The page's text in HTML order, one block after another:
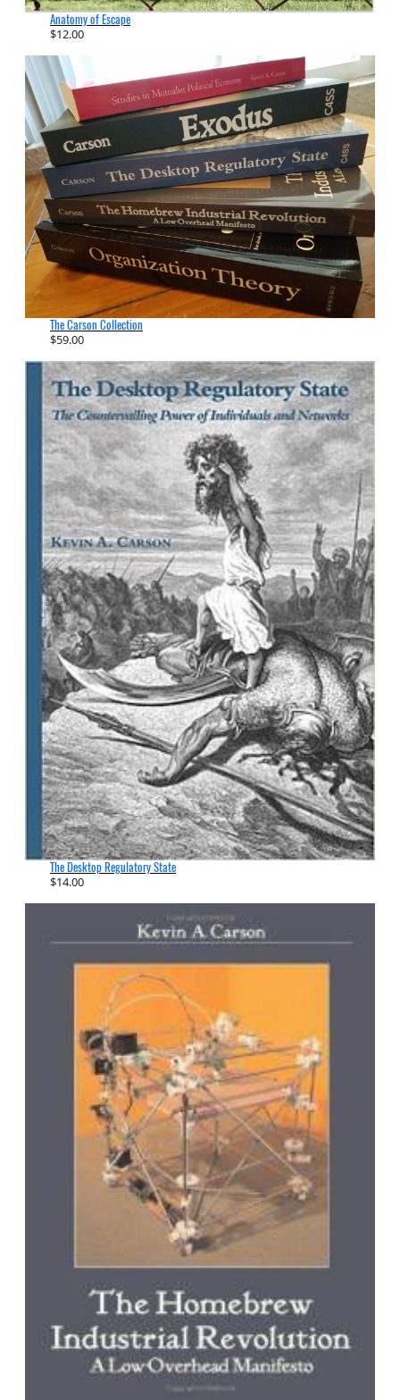
Anatomy of Escape
$12.00
The Carson Collection
$59.00
The Desktop Regulatory State
$14.00